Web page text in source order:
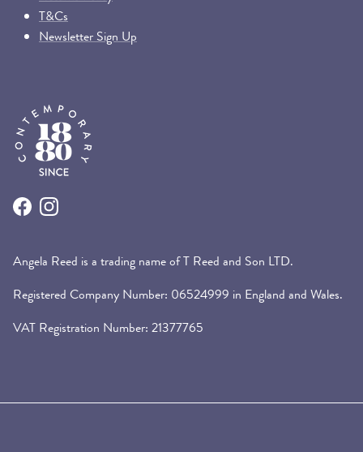
T&Cs
Newsletter Sign Up
FacebookInstagram
Angela Reed is a trading name of T Reed and Son LTD.
Registered Company Number: 06524999 in England and Wales.
VAT Registration Number: 21377765